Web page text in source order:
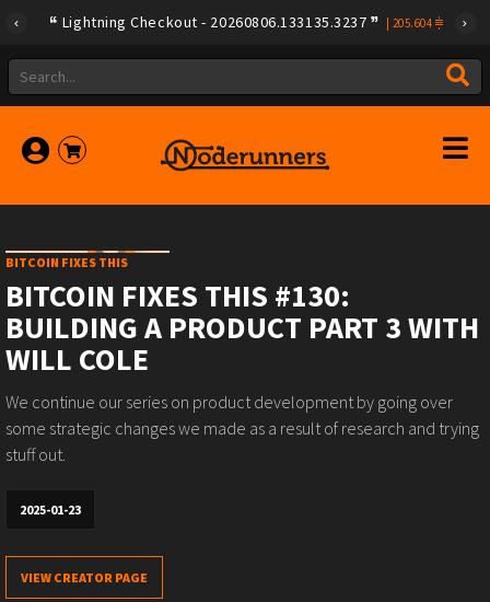
Lightning Checkout - 20260806.133135.3237 205.604
BITCOIN FIXES THIS
BITCOIN FIXES THIS #130:
BUILDING A PRODUCT PART 3 WITH
WILL COLE
We continue our series on product development by going over
some strategic changes we made as a result of research and trying
stuff out.
2025-01-23
VIEW CREATOR PAGE